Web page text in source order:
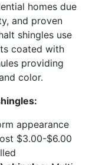
homes due
and proven
shingles use
coated with
providing
color.
appearance
$3.00-$6.00